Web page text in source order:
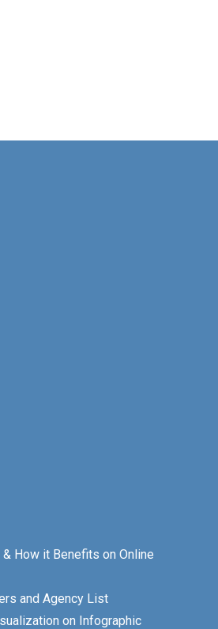
How it Benefits on Online
and Agency List
on Infographic